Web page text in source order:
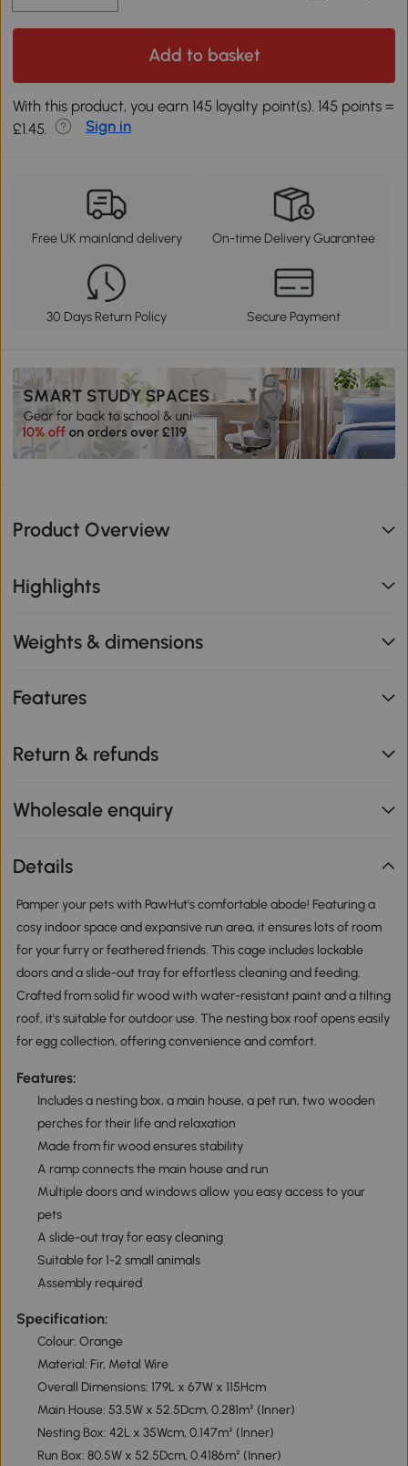
Add to basket
With this product, you earn 145 loyalty point(s). 145 points =
£1.45.
Sign in
Free UK mainland delivery On-time Delivery Guarantee
30 Days Return Policy Secure Payment
Product Overview
Highlights
Weights & dimensions
Features
Return & refunds
Wholesale enquiry
Details
Pamper your pets with PawHut's comfortable abode! Featuring a
cosy indoor space and expansive run area, it ensures lots of room
for your furry or feathered friends. This cage includes lockable
doors and a slide-out tray for effortless cleaning and feeding.
Crafted from solid fir wood with water-resistant paint and a tilting
roof, it's suitable for outdoor use. The nesting box roof opens easily
for egg collection, offering convenience and comfort.
Features:
Includes a nesting box, a main house, a pet run, two wooden
perches for their life and relaxation
Made from fir wood ensures stability
A ramp connects the main house and run
Multiple doors and windows allow you easy access to your
pets
A slide-out tray for easy cleaning
Suitable for 1-2 small animals
Assembly required
Specification:
Colour: Orange
Material: Fir, Metal Wire
Overall Dimensions: 179L x 67W x 115Hcm
Main House: 53.5W x 52.5Dcm, 0.281m² (Inner)
Nesting Box: 42L x 35Wcm, 0.147m² (Inner)
Run Box: 80.5W x 52.5Dcm, 0.4186m² (Inner)